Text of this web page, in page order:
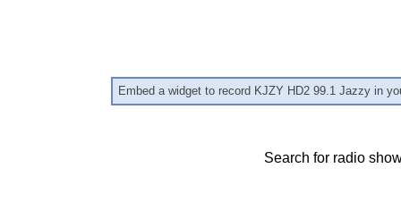
Embed a widget to record KJZY HD2 99.1 Jazzy in
Search for radio